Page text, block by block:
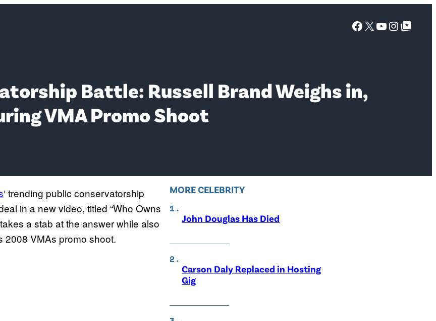
Facebook
X YouTube
Google Top Posts
Battle: Russell Brand Weighs in,
VMA Promo Shoot
‘ trending public conservatorship
in a new video, titled “Who Owns
a stab at the answer while also
2008 VMAs promo shoot.
MORE CELEBRITY
John Douglas Has Died
Carson Daly Replaced in Hosting
Gig